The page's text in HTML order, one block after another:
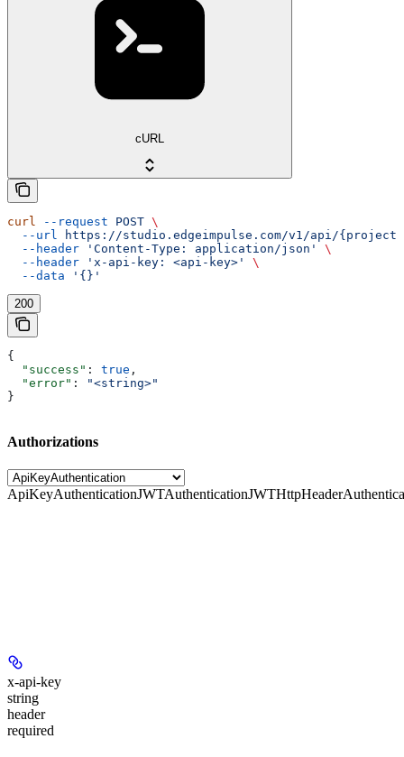
cURL
curl --request POST \
  --url
https://studio.edgeimpulse.com/v1/api/
  --header
'Content-Type: application/json'
\
  --header
'x-api-key: <api-key>'
\
  --data
'{}'
200
{
  "success"
: true ,
  "error"
:
"<string>"
}
Authorizations
ApiKeyAuthenticationJWTAuthentication
x-api-key
string
header
required